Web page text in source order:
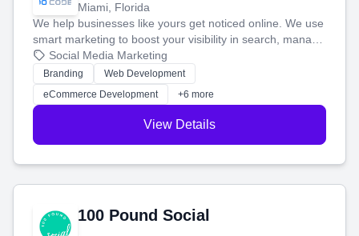
Miami, Florida
We help businesses like yours get noticed online. We use
smart marketing to boost your visibility in search, manage
your social media, and run ad campaigns that actually
work. Our custom strategies help you connect with more
customers and grow your brand.
Social Media Marketing
Branding
Web Development
eCommerce Development
+6 more
View Details
100 Pound Social